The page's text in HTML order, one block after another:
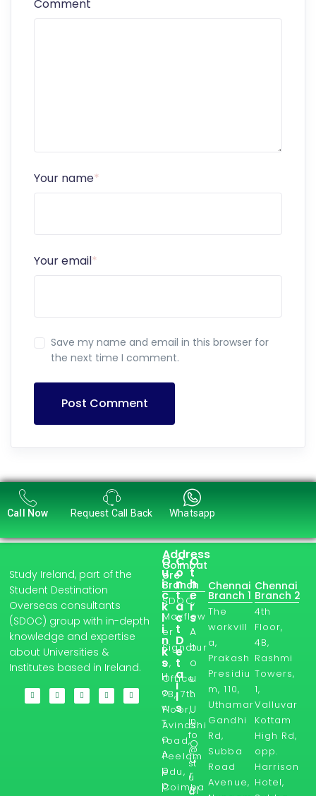
Comment
Your name*
Your email*
Save my name and email in this browser for
the next time I comment.
Post Comment
Call Now Request Call Back Whatsapp
Study Ireland, part of the
Student Destination
Overseas consultants
(SDOC) group with in-depth
knowledge and expertise
about Universities &
Institutes based in Ireland.
Q
u
i
c
k
l
i
n
k
s
H
o
w
T
o
A
p
p
C
o
n
t
a
c
t
D
e
t
a
i
l
s
in
fo
@
st
u
d
O
t
h
e
r
s
A
b
o
u
t
U
s
O
u
r
Bl
Address
Coimbat
ore
Branch
SDOC,
Mayflow
er
Signatur
e,
Office
7B, 7th
Floor,
Avinashi
road,
Peelam
edu,
Coimba
Chennai
Branch 1
The
workvill
a,
Prakash
Presidiu
m, 110,
Uthamar
Gandhi
Rd,
Subba
Road
Avenue,
Chennai
Branch 2
4th
Floor,
4B,
Rashmi
Towers,
1,
Valluvar
Kottam
High Rd,
opp.
Harrison
Hotel,